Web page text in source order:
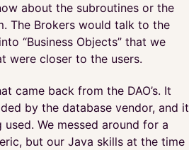
about the subroutines or the
The Brokers would talk to the
“Business Objects” that we
were closer to the users.
came back from the DAO’s. It
by the database vendor, and it
We messed around for a
but our Java skills at the time